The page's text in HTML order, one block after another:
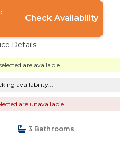
Check Availability
Details
are available
availability...
are unavailable
3 Bathrooms